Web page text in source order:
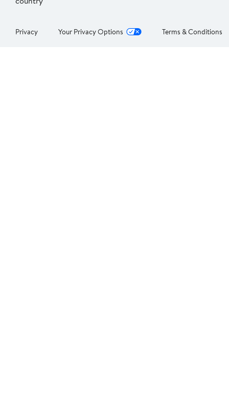
Privacy Your Privacy Options Terms & Conditions